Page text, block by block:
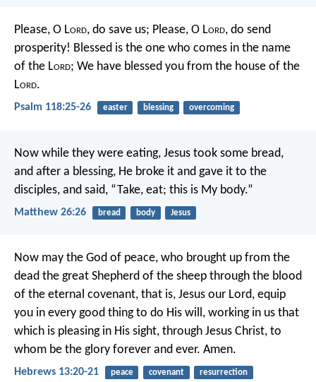
Please, O Lord, do save us; Please, O Lord, do send
prosperity! Blessed is the one who comes in the name
of the Lord; We have blessed you from the house of the
Lord.
Psalm 118:25-26 easter blessing overcoming
Now while they were eating, Jesus took some bread,
and after a blessing, He broke it and gave it to the
disciples, and said, “Take, eat; this is My body.”
Matthew 26:26 bread body Jesus
Now may the God of peace, who brought up from the
dead the great Shepherd of the sheep through the blood
of the eternal covenant, that is, Jesus our Lord, equip
you in every good thing to do His will, working in us that
which is pleasing in His sight, through Jesus Christ, to
whom be the glory forever and ever. Amen.
Hebrews 13:20-21 peace covenant resurrection